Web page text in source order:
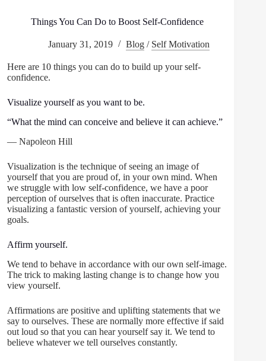
Things You Can Do to Boost Self-Confidence
January 31, 2019 Blog / Self Motivation
Here are 10 things you can do to build up your self-
confidence.
Visualize yourself as you want to be.
“What the mind can conceive and believe it can achieve.”
— Napoleon Hill
Visualization is the technique of seeing an image of
yourself that you are proud of, in your own mind. When
we struggle with low self-confidence, we have a poor
perception of ourselves that is often inaccurate. Practice
visualizing a fantastic version of yourself, achieving your
goals.
Affirm yourself.
We tend to behave in accordance with our own self-image.
The trick to making lasting change is to change how you
view yourself.
Affirmations are positive and uplifting statements that we
say to ourselves. These are normally more effective if said
out loud so that you can hear yourself say it. We tend to
believe whatever we tell ourselves constantly.